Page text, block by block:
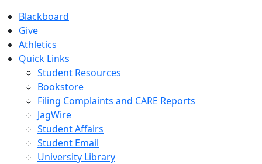
Blackboard
Give
Athletics
Quick Links
Student Resources
Bookstore
Filing Complaints and CARE Reports
JagWire
Student Affairs
Student Email
University Library